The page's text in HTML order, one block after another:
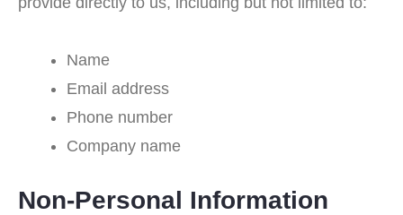
Name
Email address
Phone number
Company name
Non-Personal Information